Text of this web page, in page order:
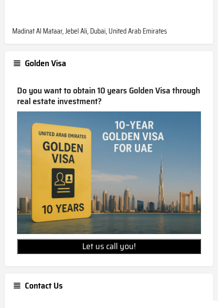
Madinat Al Mataar, Jebel Ali, Dubai, United Arab Emirates
Golden Visa
Do you want to obtain 10 years Golden Visa through
real estate investment?
Let us call you!
Contact Us